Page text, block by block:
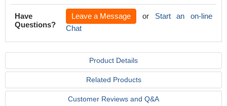
Have
Questions?
Leave a Message or Start an on-line
Chat
Product Details
Related Products
Customer Reviews and Q&A